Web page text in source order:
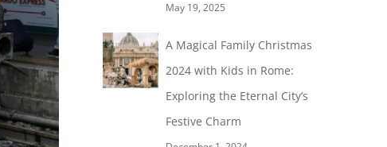
:
May 19, 2025
A Magical Family Christmas
2024 with Kids in Rome:
Exploring the Eternal City’s
Festive Charm